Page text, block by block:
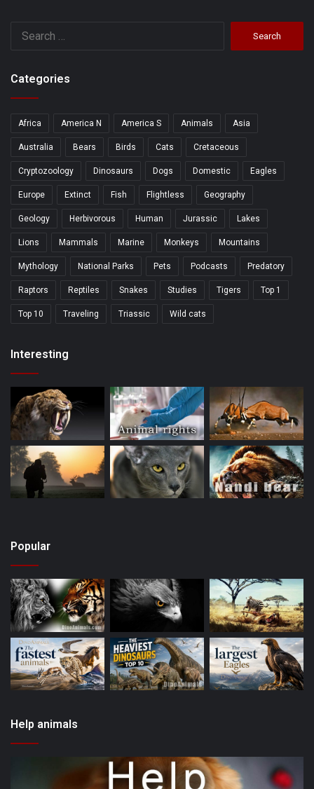
Categories
Africa America N America S Animals Asia
Australia Bears Birds Cats Cretaceous
Cryptozoology Dinosaurs Dogs Domestic Eagles
Europe Extinct Fish Flightless Geography
Geology Herbivorous Human Jurassic Lakes
Lions Mammals Marine Monkeys Mountains
Mythology National Parks Pets Podcasts Predatory
Raptors Reptiles Snakes Studies Tigers Top 1
Top 10 Traveling Triassic Wild cats
Interesting
Popular
Help animals